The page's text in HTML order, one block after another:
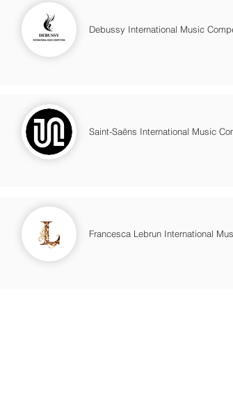
Debussy International Music
Saint-Saëns International Music